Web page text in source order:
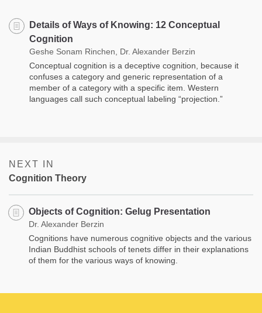
Details of Ways of Knowing: 12 Conceptual
Cognition
Geshe Sonam Rinchen, Dr. Alexander Berzin
Conceptual cognition is a deceptive cognition, because it
confuses a category and generic representation of a
member of a category with a specific item. Western
languages call such conceptual labeling “projection.”
NEXT IN
Cognition Theory
Objects of Cognition: Gelug Presentation
Dr. Alexander Berzin
Cognitions have numerous cognitive objects and the various
Indian Buddhist schools of tenets differ in their explanations
of them for the various ways of knowing.